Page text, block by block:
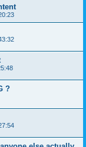
?